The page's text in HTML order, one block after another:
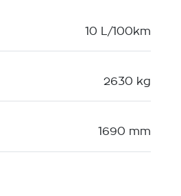
10 L/100km
2630 kg
1690 mm